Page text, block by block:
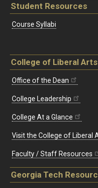
Student Resources
Course Syllabi
College of Liberal
Office of the Dean
College Leadership
College At a Glance
Visit the College of Liberal
Faculty / Staff Resources
Georgia Tech